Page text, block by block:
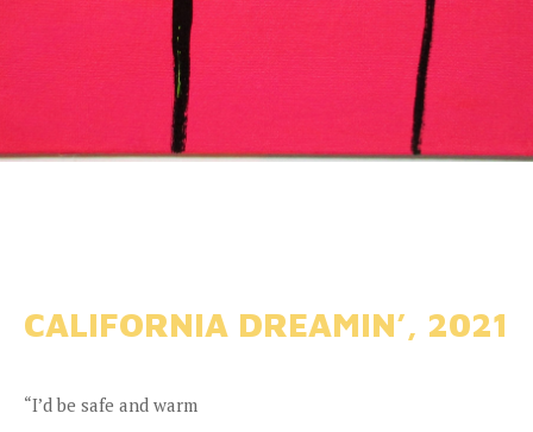
CALIFORNIA DREAMIN’, 2021
“I’d be safe and warm